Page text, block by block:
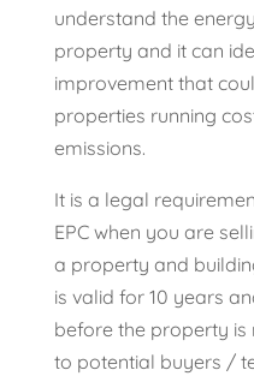
understand the
property and it can
improvement that
properties running
emissions.
It is a legal
EPC when you are
a property and
is valid for 10 years
before the property is
to potential buyers /